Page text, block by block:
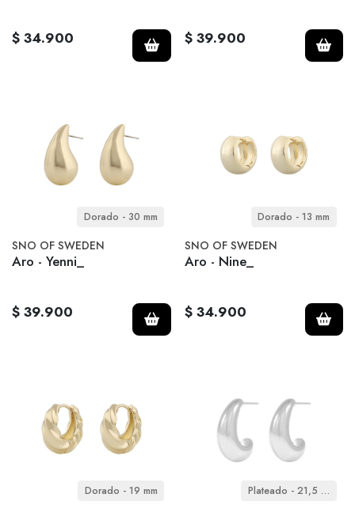
$ 34.900 $ 39.900
Dorado - 30 mm
SNO OF SWEDEN
Aro - Yenni_
$ 39.900
Dorado - 13 mm
SNO OF SWEDEN
Aro - Nine_
$ 34.900
Dorado - 19 mm Plateado - 21,5 mm